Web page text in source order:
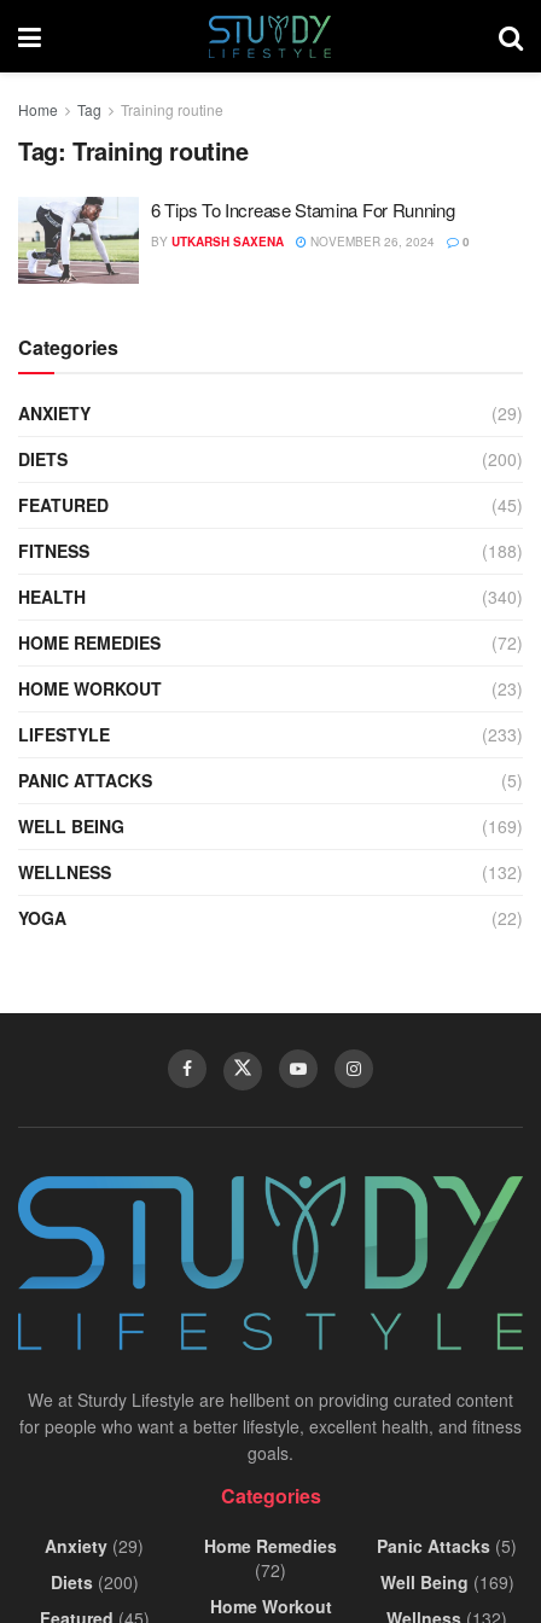
Home Tag Training routine
Tag: Training routine
6 Tips To Increase Stamina For Running
BY UTKARSH SAXENA NOVEMBER 26, 2024 0
Categories
ANXIETY
(29)
DIETS
(200)
FEATURED
(45)
FITNESS
(188)
HEALTH
(340)
HOME REMEDIES
(72)
HOME WORKOUT
(23)
LIFESTYLE
(233)
PANIC ATTACKS
(5)
WELL BEING
(169)
WELLNESS
(132)
YOGA
(22)
We at Sturdy Lifestyle are hellbent on providing curated content
for people who want a better lifestyle, excellent health, and fitness
goals.
Categories
Anxiety (29)
Diets(200)
Featured (45)
Home Remedies
(72)
Home Workout
Panic Attacks (5)
Well Being (169)
Wellness (132)